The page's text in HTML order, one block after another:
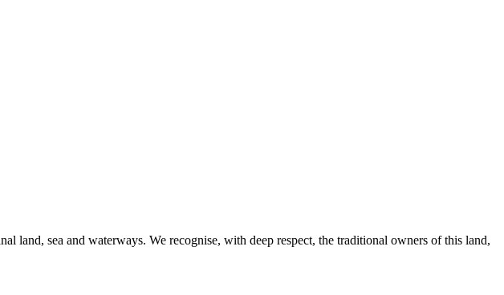
land, sea and waterways. We recognise, with deep respect, the traditional owners of this land,